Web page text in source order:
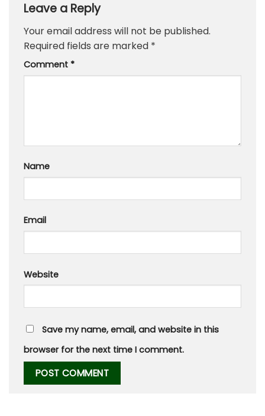
Leave a Reply
Your email address will not be published.
Required fields are marked *
Comment *
Name
Email
Website
Save my name, email, and website in this
browser for the next time I comment.